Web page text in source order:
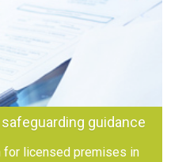
guidance
for licensed premises in